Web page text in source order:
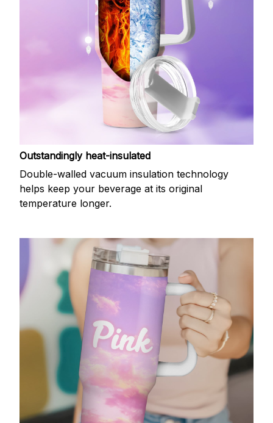
Outstandingly heat-insulated
Double-walled vacuum insulation technology
helps keep your beverage at its original
temperature longer.